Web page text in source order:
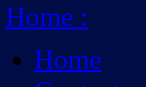
Home :
Home